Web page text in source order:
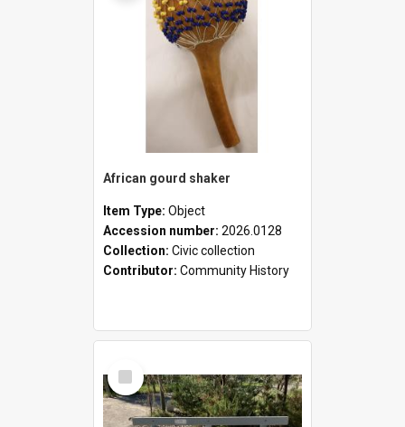
African gourd shaker
Item Type: Object
Accession number: 2026.0128
Collection: Civic collection
Contributor: Community History
Select
Item